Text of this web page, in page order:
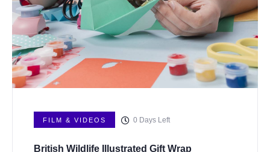
FILM & VIDEOS 0 Days Left
British Wildlife Illustrated Gift Wrap